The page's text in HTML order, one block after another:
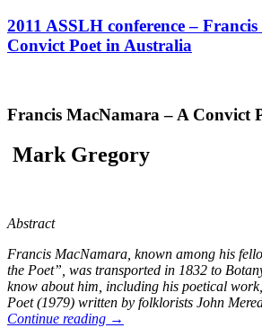
2011 ASSLH conference –
Convict Poet in Australia
Francis MacNamara – A Convict
Mark Gregory
Abstract
Francis MacNamara, known among his
the Poet”, was transported in 1832 to
know about him, including his poetical
Poet (1979) written by folklorists John
Continue reading →